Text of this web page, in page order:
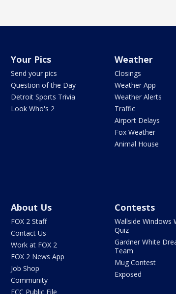
Your Pics
Send your pics
Question of the Day
Detroit Sports Trivia
Look Who's 2
Weather
Closings
Weather App
Weather Alerts
Traffic
Airport Delays
Fox Weather
Animal House
About Us
FOX 2 Staff
Contact Us
Work at FOX 2
FOX 2 News App
Job Shop
Community
FCC Public File
Contests
Wallside Windows
Quiz
Gardner White
Team
Mug Contest
Exposed